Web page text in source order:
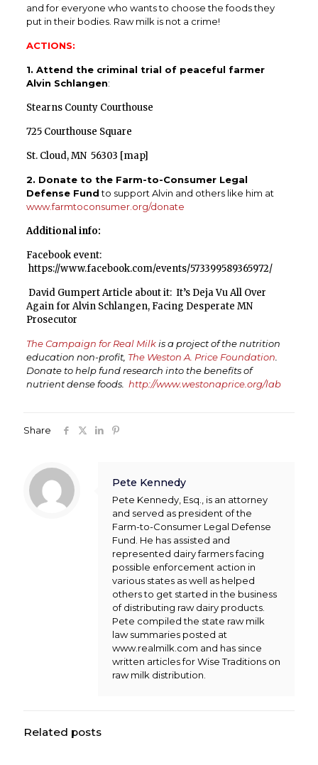
and for everyone who wants to choose the foods they
put in their bodies. Raw milk is not a crime!
ACTIONS:
1. Attend the criminal trial of peaceful farmer
Alvin Schlangen:
Stearns County Courthouse
725 Courthouse Square
St. Cloud, MN 56303 [map]
2. Donate to the Farm-to-Consumer Legal
Defense Fundto support Alvin and others like him at
www.farmtoconsumer.org/donate
Additional info:
Facebook event:
https://www.facebook.com/events/573399589365972/
David Gumpert Article about it: It’s Deja Vu All Over
Again for Alvin Schlangen, Facing Desperate MN
Prosecutor
The Campaign for Real Milkis a project of the nutrition
education non-profit, The Weston A. Price Foundation
Donate to help fund research into the benefits of
nutrient dense foods. http://www.westonaprice.org/lab
Share
Pete Kennedy
Pete Kennedy, Esq., is an attorney
and served as president of the
Farm-to-Consumer Legal Defense
Fund. He has assisted and
represented dairy farmers facing
possible enforcement action in
various states as well as helped
others to get started in the business
of distributing raw dairy products.
Pete compiled the state raw milk
law summaries posted at
www.realmilk.com and has since
written articles for Wise Traditions on
raw milk distribution.
Related posts